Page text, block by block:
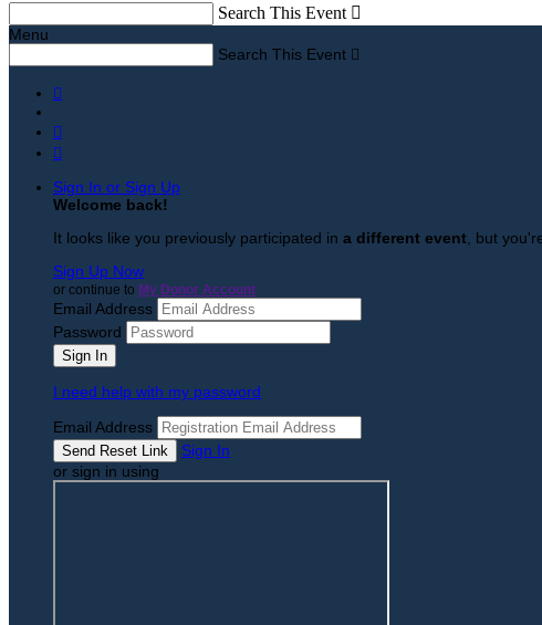
Search This Event 
Menu
Search This Event 



Sign In or Sign Up
Welcome back!
It looks like you previously participated in a different event , but
Sign Up Now
or continue to My Donor Account
Email Address
Password
I need help with my password
Email Address
Sign In
or sign in using